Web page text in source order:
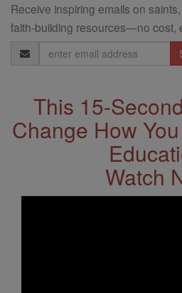
Receive inspiring emails on
faith-building resources—no cost,
Email
Address
This 15-
Change How
Watch